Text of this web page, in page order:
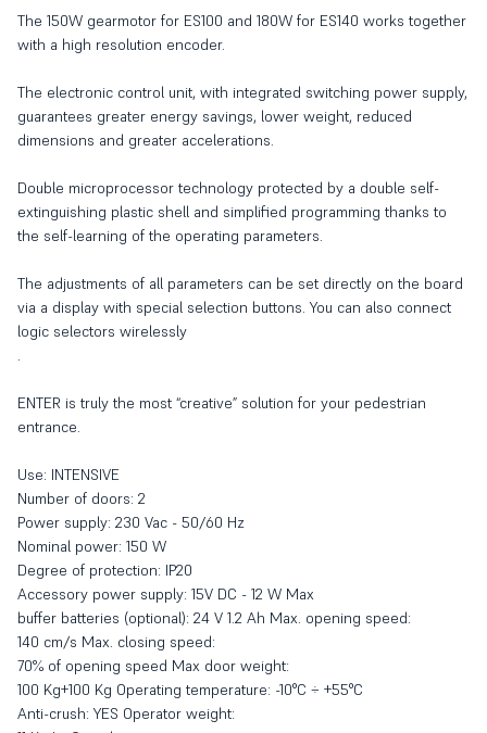
The 150W gearmotor for ES100 and 180W for ES140 works together
with a high resolution encoder.
The electronic control unit, with integrated switching power supply,
guarantees greater energy savings, lower weight, reduced
dimensions and greater accelerations.
Double microprocessor technology protected by a double self-
extinguishing plastic shell and simplified programming thanks to
the self-learning of the operating parameters.
The adjustments of all parameters can be set directly on the board
via a display with special selection buttons. You can also connect
logic selectors wirelessly
.
ENTER is truly the most “creative” solution for your pedestrian
entrance.
Use: INTENSIVE
Number of doors: 2
Power supply: 230 Vac - 50/60 Hz
Nominal power: 150 W
Degree of protection: IP20
Accessory power supply: 15V DC - 12 W Max
buffer batteries (optional): 24 V 1.2 Ah Max. opening speed:
140 cm/s Max. closing speed:
70% of opening speed Max door weight:
100 Kg+100 Kg Operating temperature: -10°C ÷ +55°C
Anti-crush: YES Operator weight: